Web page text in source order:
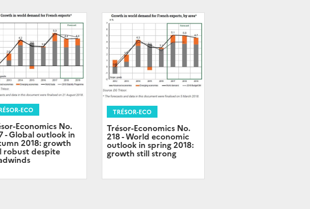
ECO
Economics No.
- Global outlook in
2018: growth
robust despite
TRÉSOR-ECO
Trésor-Economics No.
218 - World economic
outlook in spring 2018:
growth still strong